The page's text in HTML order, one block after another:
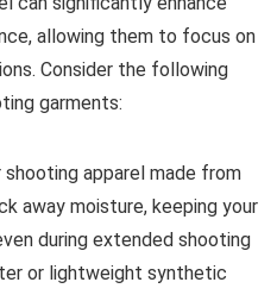
allowing them to focus on
Consider the following
garments:
apparel made from
away moisture, keeping your
during extended shooting
or lightweight synthetic